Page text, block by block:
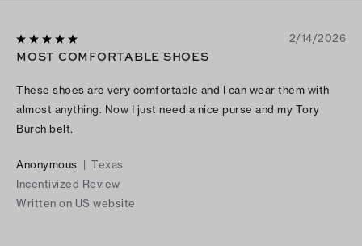
2/14/2026
MOST COMFORTABLE SHOES
These shoes are very comfortable and I can wear them with
almost anything. Now I just need a nice purse and my Tory
Burch belt.
Anonymous | Texas
Incentivized Review
Written on US website